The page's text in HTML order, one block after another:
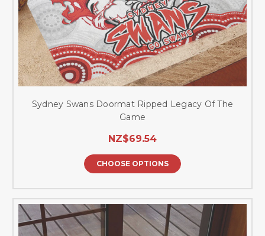
Sydney Swans Doormat Ripped Legacy Of The
Game
NZ$69.54
CHOOSE OPTIONS